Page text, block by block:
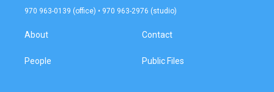
a
k
970 963-0139 (office) • 970 963-2976 (studio)
About
People
Contact
Public Files